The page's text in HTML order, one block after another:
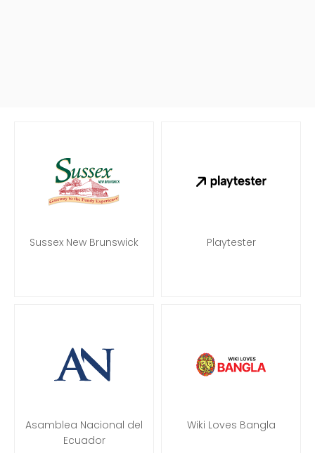
Sussex New Brunswick Playtester
Asamblea Nacional del
Ecuador
Wiki Loves Bangla